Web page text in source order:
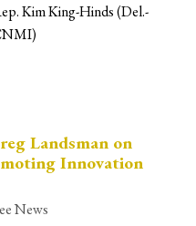
Kim King-Hinds (Del.-
Landsman on
Innovation
News